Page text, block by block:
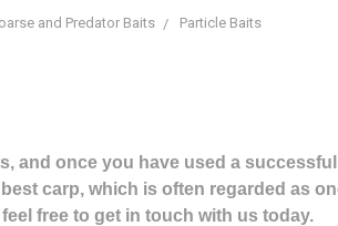
and Predator Baits Particle Baits
and once you have used a
carp, which is often regarded as
free to get in touch with us today.